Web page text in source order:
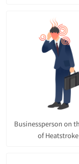
Businessperson on
of Heatstroke